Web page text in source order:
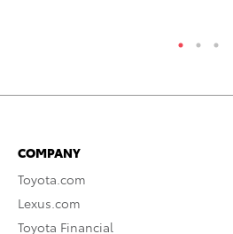
COMPANY
Toyota.com
Lexus.com
Toyota Financial